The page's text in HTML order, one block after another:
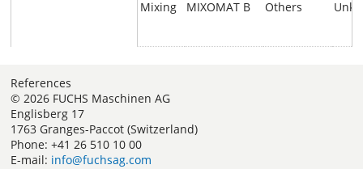
Mixing MIXOMAT B Others
References
© 2026 FUCHS Maschinen AG
Englisberg 17
1763 Granges-Paccot (Switzerland)
Phone: +41 26 510 10 00
E-mail: info@fuchsag.com